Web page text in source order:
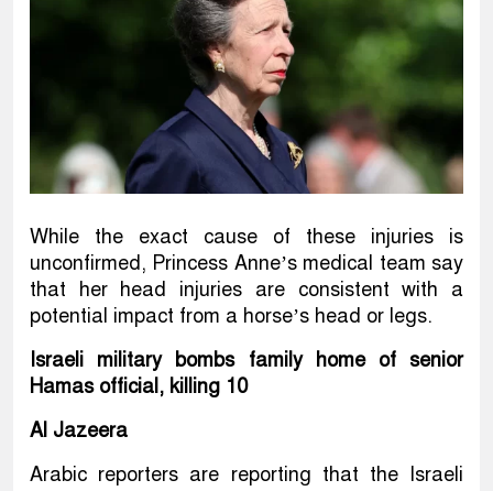
While the exact cause of these injuries is
unconfirmed, Princess Anne’s medical team say
that her head injuries are consistent with a
potential impact from a horse’s head or legs.
Israeli military bombs family home of senior
Hamas official, killing 10
Al Jazeera
Arabic reporters are reporting that the Israeli